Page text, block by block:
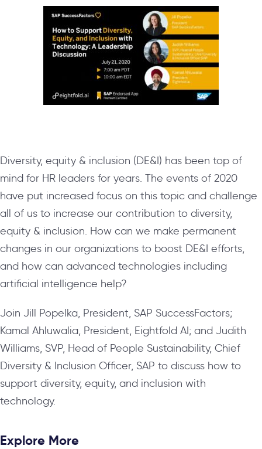
Diversity, equity & inclusion (DE&I) has been top of
mind for HR leaders for years. The events of 2020
have put increased focus on this topic and challenge
all of us to increase our contribution to diversity,
equity & inclusion. How can we make permanent
changes in our organizations to boost DE&I efforts,
and how can advanced technologies including
artificial intelligence help?
Join Jill Popelka, President, SAP SuccessFactors;
Kamal Ahluwalia, President, Eightfold AI; and Judith
Williams, SVP, Head of People Sustainability, Chief
Diversity & Inclusion Officer, SAP to discuss how to
support diversity, equity, and inclusion with
technology.
Explore More